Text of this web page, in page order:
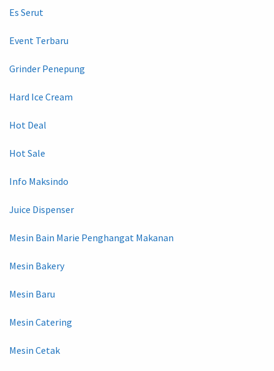
Es Serut
Event Terbaru
Grinder Penepung
Hard Ice Cream
Hot Deal
Hot Sale
Info Maksindo
Juice Dispenser
Mesin Bain Marie Penghangat Makanan
Mesin Bakery
Mesin Baru
Mesin Catering
Mesin Cetak